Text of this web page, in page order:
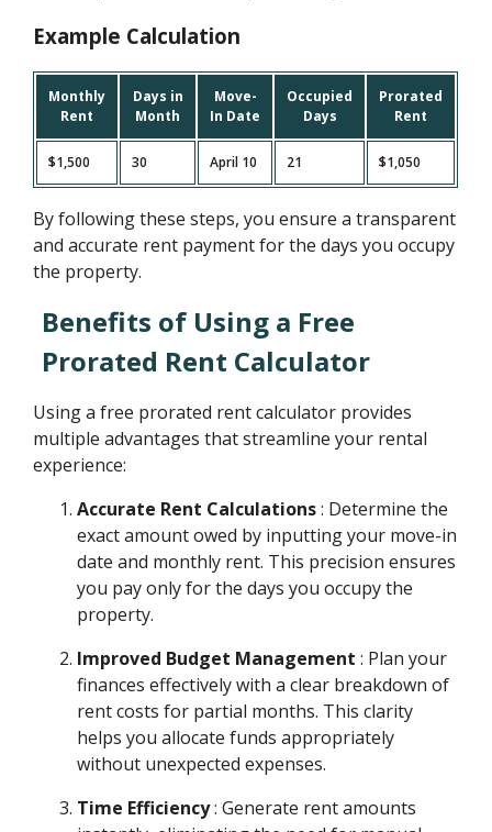
Example Calculation
Monthly
Rent
Days in
Month
Move-
In Date
Occupied
Days
Prorated
Rent
$1,500 30 April 10 21 $1,050
By following these steps, you ensure a transparent
and accurate rent payment for the days you occupy
the property.
Benefits of Using a Free
Prorated Rent Calculator
Using a free prorated rent calculator provides
multiple advantages that streamline your rental
experience:
Accurate Rent Calculations: Determine the
exact amount owed by inputting your move-in
date and monthly rent. This precision ensures
you pay only for the days you occupy the
property.
Improved Budget Management : Plan your
finances effectively with a clear breakdown of
rent costs for partial months. This clarity
helps you allocate funds appropriately
without unexpected expenses.
Time Efficiency: Generate rent amounts